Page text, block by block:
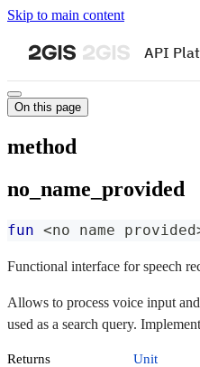
Skip to main content
API
On this page
method
no_name_provided
fun <no name provided
Functional interface for speech
Allows to process voice input
used as a search query.
Returns Unit